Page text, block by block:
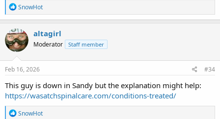
Edit to add a link to the type of adjustment he does.
Welcome to Chiropractic Health Advantage
Chiropractic Health Advantage, Cadillac Michigan.
chirohealth.us
R
e
a
c
t
i
o
n
s
SnowHot
altagirl
Moderator Staff member
Feb 16, 2026 #34
This guy is down in Sandy but the explanation might help:
https://wasatchspinalcare.com/conditions-treated/
R
SnowHot